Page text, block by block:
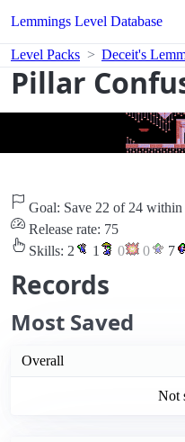
Lemmings Level Database
Level Packs Deceit's
Pillar
Goal: Save 22 of 24 within
Release rate: 75
Skills: 2 1 0 0 7
Records
Most Saved
Overall
Not